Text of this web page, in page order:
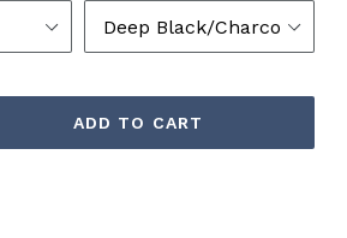
ADD TO CART